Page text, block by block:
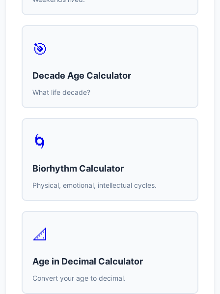
🎯
Decade Age Calculator
What life decade?
🌀
Biorhythm Calculator
Physical, emotional, intellectual cycles.
📐
Age in Decimal Calculator
Convert your age to decimal.